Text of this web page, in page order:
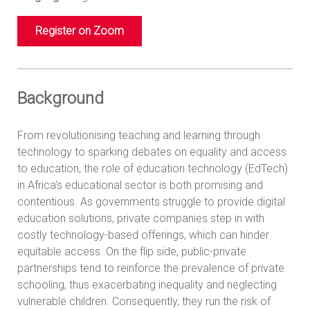
Register on Zoom
Background
From revolutionising teaching and learning through
technology to sparking debates on equality and access
to education, the role of education technology (EdTech)
in Africa's educational sector is both promising and
contentious. As governments struggle to provide digital
education solutions, private companies step in with
costly technology-based offerings, which can hinder
equitable access. On the flip side, public-private
partnerships tend to reinforce the prevalence of private
schooling, thus exacerbating inequality and neglecting
vulnerable children. Consequently, they run the risk of